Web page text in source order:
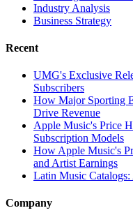
Industry Analysis
Business Strategy
Recent
UMG's Exclusive
Subscribers
How Major Sporting
Drive Revenue
Apple Music's Price
Subscription Models
How Apple Music's
and Artist Earnings
Latin Music
Company